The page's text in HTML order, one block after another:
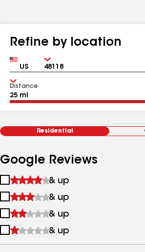
Refine by location
Country Zip
Distance
Residential
Google Reviews
1
&
up
& up
2
&
up
& up
3
&
& up
4
& up